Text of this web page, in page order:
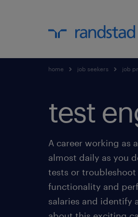
home job seekers job
test
A career working as
almost daily as you
tests or
functionality and
salaries and identify